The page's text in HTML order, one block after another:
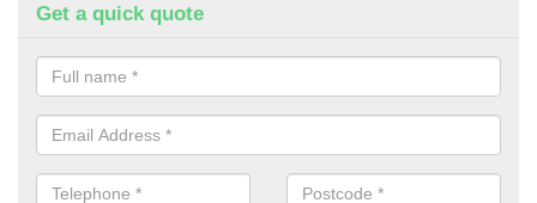
Get a quick quote